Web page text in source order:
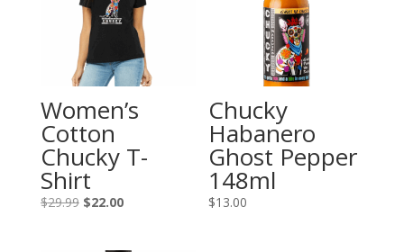
Women’s
Cotton
Chucky T-
Shirt
$29.99 Original
$22.00Current
Chucky
Habanero
Ghost Pepper
148ml
$13.00